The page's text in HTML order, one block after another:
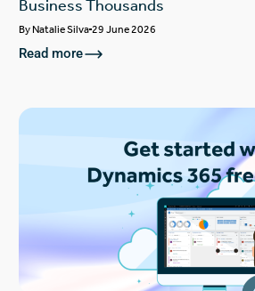
Business Thousands
ByNatalie Silva 29 June 2026
Read more